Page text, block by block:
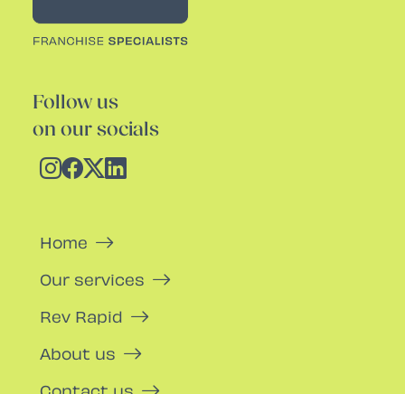
Follow us
on our socials
Home
Our services
Rev Rapid
About us
Contact us